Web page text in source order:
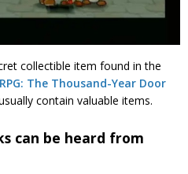
collectible item found in the
The Thousand-Year Door
contain valuable items.
can be heard from